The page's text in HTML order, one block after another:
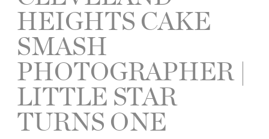
HEIGHTS CAKE
SMASH
PHOTOGRAPHER |
LITTLE STAR
TURNS ONE